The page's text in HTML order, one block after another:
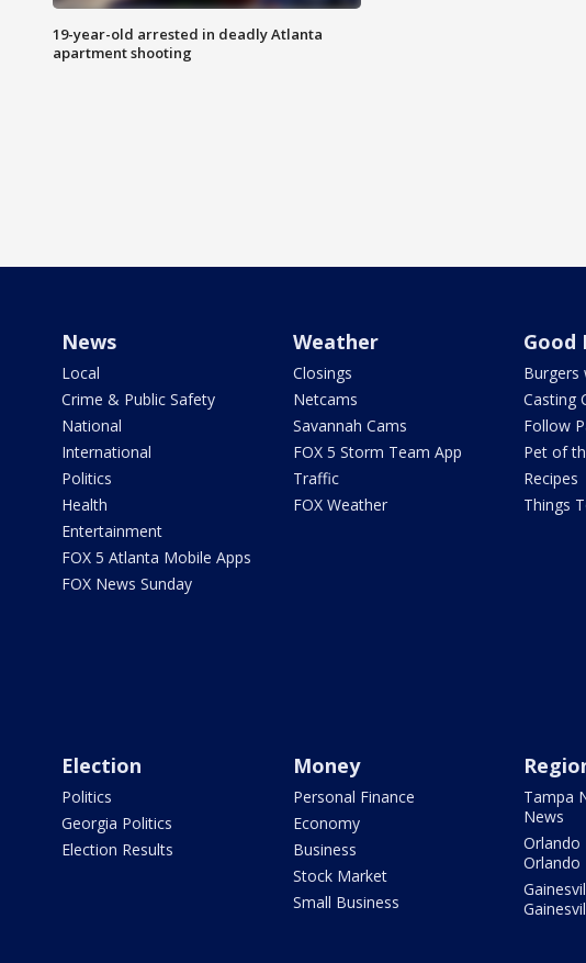
19-year-old arrested in deadly Atlanta
apartment shooting
News
Local
Crime & Public Safety
National
International
Politics
Health
Entertainment
FOX 5 Atlanta Mobile Apps
FOX News Sunday
Weather
Closings
Netcams
Savannah Cams
FOX 5 Storm Team App
Traffic
FOX Weather
Good
Burgers
Casting
Follow
Pet of
Recipes
Things
Election
Politics
Georgia Politics
Election Results
Money
Personal Finance
Economy
Business
Stock Market
Small Business
Tampa
News
Orlando
Orlando